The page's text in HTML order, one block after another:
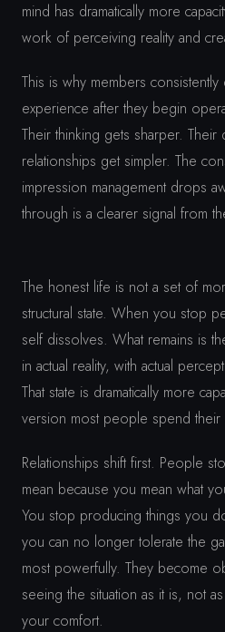
mind has dramatically more
work of perceiving reality and
This is why members
experience after they begin
Their thinking gets sharper.
relationships get simpler. The
impression management drops
through is a clearer signal from
The honest life is not a set of
structural state. When you stop
self dissolves. What remains is
in actual reality, with actual
That state is dramatically more
version most people spend their
Relationships shift first. People
mean because you mean what
You stop producing things you
you can no longer tolerate the
most powerfully. They become
seeing the situation as it is, not
your comfort.